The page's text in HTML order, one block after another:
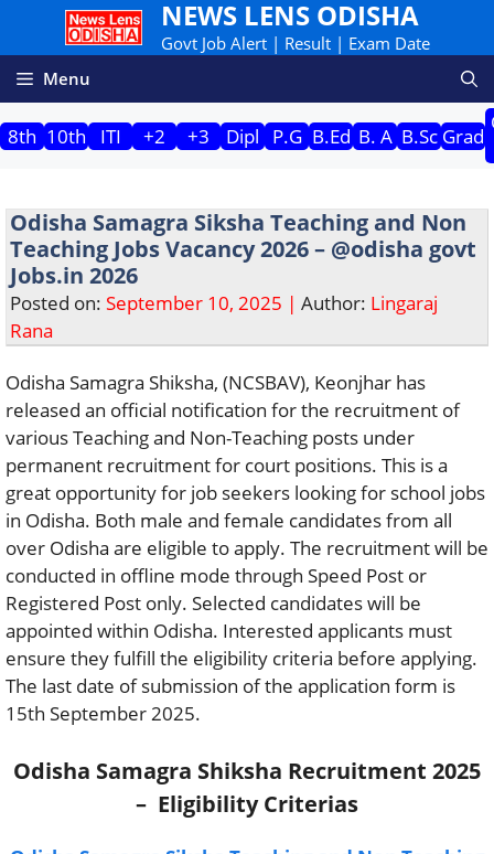
content
NEWS LENS ODISHA
Govt Job Alert | Result | Exam Date
Menu
8th 10th ITI +2 +3 Dipl P.G B.Ed B. A B.Sc Grad
Odisha Samagra Siksha Teaching and Non
Teaching Jobs Vacancy 2026 – @odisha govt
Jobs.in 2026
Posted on: September 10, 2025 | Author: Lingaraj
Rana
Odisha Samagra Shiksha, (NCSBAV), Keonjhar has
released an official notification for the recruitment of
various Teaching and Non-Teaching posts under
permanent recruitment for court positions. This is a
great opportunity for job seekers looking for school jobs
in Odisha. Both male and female candidates from all
over Odisha are eligible to apply. The recruitment will be
conducted in offline mode through Speed Post or
Registered Post only. Selected candidates will be
appointed within Odisha. Interested applicants must
ensure they fulfill the eligibility criteria before applying.
The last date of submission of the application form is
15th September 2025.
Odisha Samagra Shiksha Recruitment 2025
– Eligibility Criterias